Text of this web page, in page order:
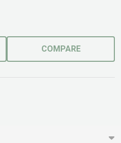
COMPARE